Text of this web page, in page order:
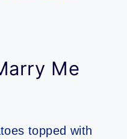
Me